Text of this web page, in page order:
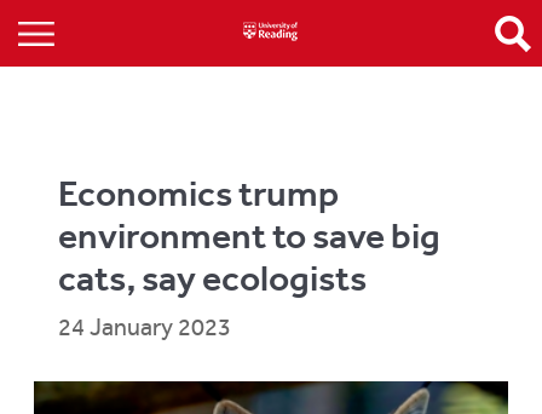
Economics trump
environment to save big
cats, say ecologists
24 January 2023